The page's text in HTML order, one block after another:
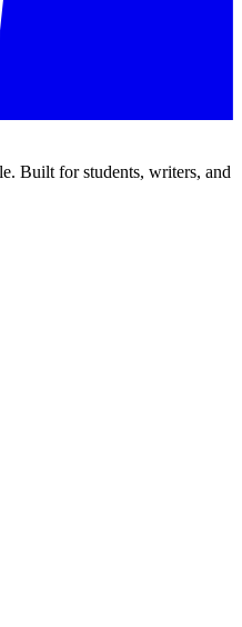
Built for students, writers, and